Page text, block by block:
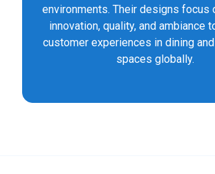
environments. Their designs focus
innovation, quality, and ambiance
customer experiences in dining
spaces globally.